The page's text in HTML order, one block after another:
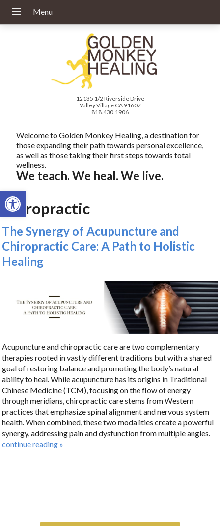
Open toolbar
12135 1/2 Riverside Drive
Valley Village CA 91607
818.430.1906
Welcome to Golden Monkey Healing, a destination for
those expanding their path towards personal excellence,
as well as those taking their first steps towards total
wellness.
We teach. We heal. We live.
Chiropractic
The Synergy of Acupuncture and
Chiropractic Care: A Path to Holistic
Healing
Acupuncture and chiropractic care are two complementary
therapies rooted in vastly different traditions but with a shared
goal of restoring balance and promoting the body’s natural
ability to heal. While acupuncture has its origins in Traditional
Chinese Medicine (TCM), focusing on the flow of energy
through meridians, chiropractic care stems from Western
practices that emphasize spinal alignment and nervous system
health. When combined, these two modalities create a powerful
synergy, addressing pain and dysfunction from multiple angles.
continue reading »